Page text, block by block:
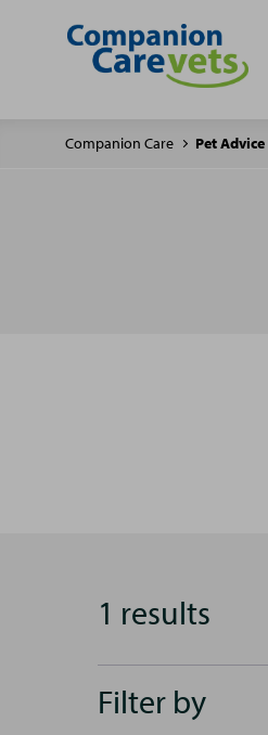
Companion Care Pet Advice
1 results
Filter by